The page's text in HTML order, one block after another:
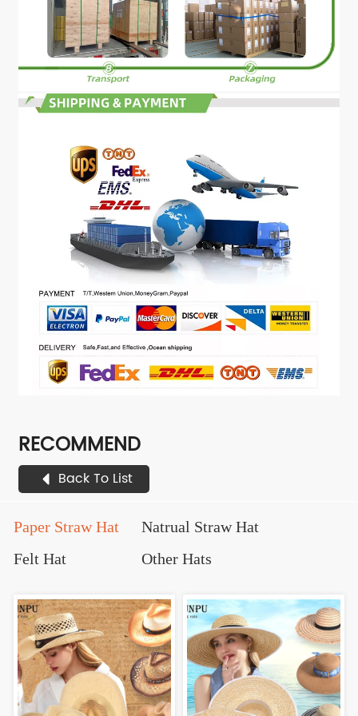
RECOMMEND
Back To List
Paper Straw Hat
Natrual Straw Hat
Felt Hat
Other Hats